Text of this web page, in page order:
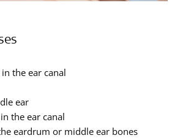
the ear canal
ear
the ear canal
eardrum or middle ear bones